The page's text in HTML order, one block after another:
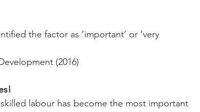
the factor as ‘important’ or ‘very
(2016)
labour has become the most important